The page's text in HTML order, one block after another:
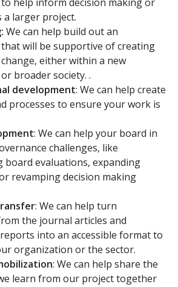
a larger project.
We can help build out an
will be supportive of creating
either within a new
broader society. .
development: We can help create
processes to ensure your work is
: We can help your board in
challenges, like
board evaluations, expanding
revamping decision making
: We can help turn
the journal articles and
into an accessible format to
organization or the sector.
: We can help share the
learn from our project together